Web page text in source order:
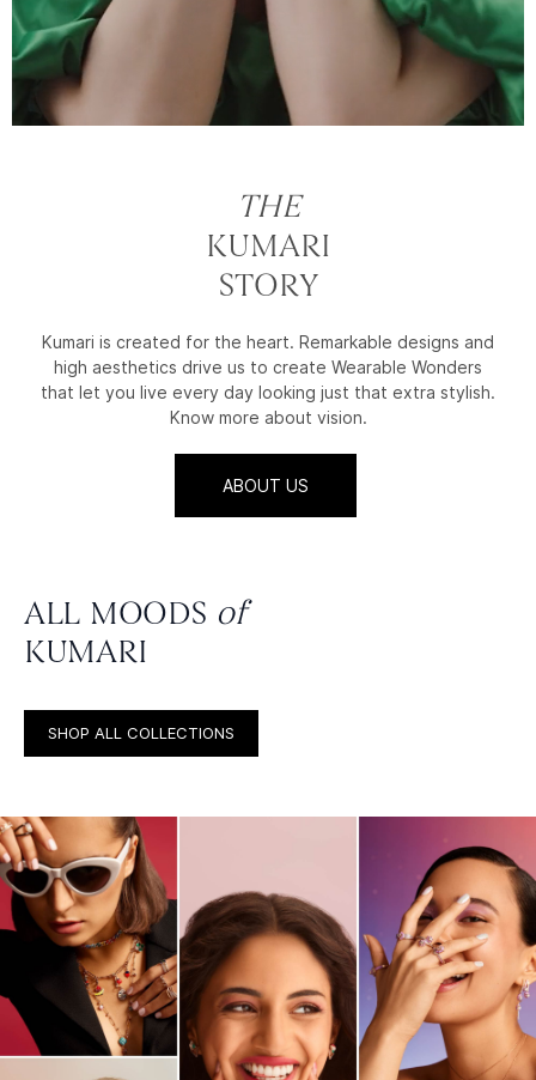
THE
KUMARI
STORY
Kumari is created for the heart. Remarkable designs and
high aesthetics drive us to create Wearable Wonders
that let you live every day looking just that extra stylish.
Know more about vision.
ABOUT US
ALL MOODS of
KUMARI
SHOP ALL COLLECTIONS